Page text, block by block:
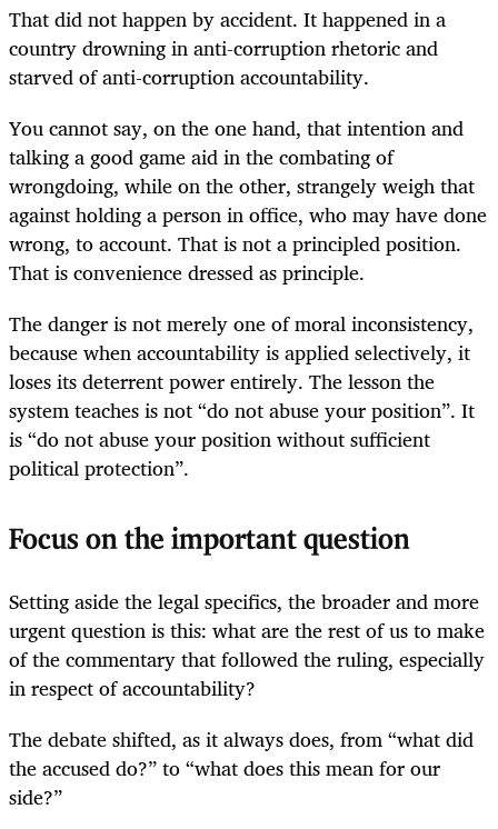
That did not happen by accident. It happened in a
country drowning in anti-corruption rhetoric and
starved of anti-corruption accountability.
You cannot say, on the one hand, that intention and
talking a good game aid in the combating of
wrongdoing, while on the other, strangely weigh that
against holding a person in office, who may have done
wrong, to account. That is not a principled position.
That is convenience dressed as principle.
The danger is not merely one of moral inconsistency,
because when accountability is applied selectively, it
loses its deterrent power entirely. The lesson the
system teaches is not “do not abuse your position”. It
is “do not abuse your position without sufficient
political protection”.
Focus on the important question
Setting aside the legal specifics, the broader and more
urgent question is this: what are the rest of us to make
of the commentary that followed the ruling, especially
in respect of accountability?
The debate shifted, as it always does, from “what did
the accused do?” to “what does this mean for our
side?”